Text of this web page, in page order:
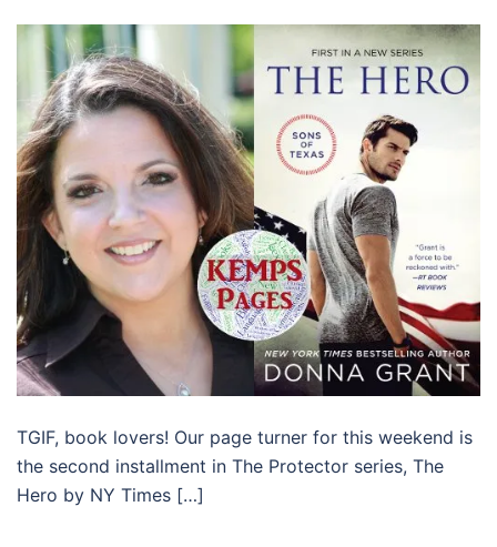
TGIF, book lovers! Our page turner for this weekend is
the second installment in The Protector series, The
Hero by NY Times […]